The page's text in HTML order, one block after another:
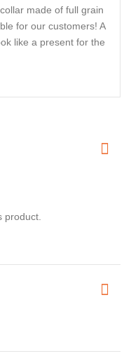
made of full grain
for our customers! A
like a present for the
product.